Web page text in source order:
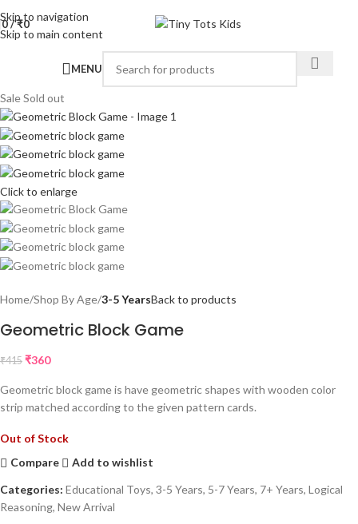
Skip to navigation
Skip to main content
0/₹0
MENU
SaleSold out
Click to enlarge
Home Shop By Age 3-5 YearsBack to products
Geometric Block Game
₹415 ₹360
Geometric block game is have geometric shapes with wooden color
strip matched according to the given pattern cards.
Out of Stock
Compare
Add to wishlist
Categories: Educational Toys, 3-5 Years, 5-7 Years, 7+ Years, Logical
Reasoning, New Arrival